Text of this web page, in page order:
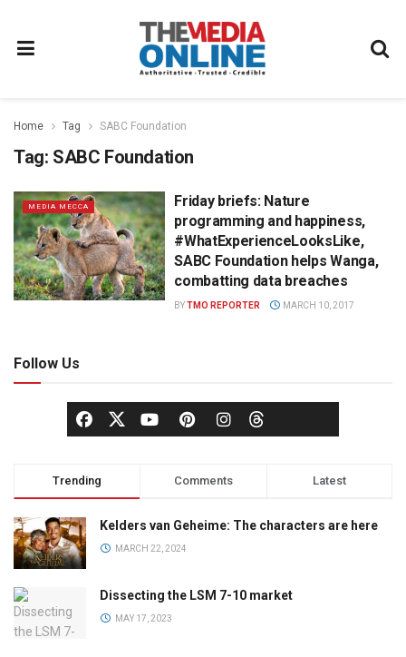
Home Tag SABC Foundation
Tag: SABC Foundation
MEDIA MECCA
Friday briefs: Nature
programming and happiness,
#WhatExperienceLooksLike,
SABC Foundation helps Wanga,
combatting data breaches
BYTMO REPORTER MARCH 10, 2017
Follow Us
Trending Comments Latest
Kelders van Geheime: The characters are here
MARCH 22, 2024
Dissecting the LSM 7-10 market
MAY 17, 2023